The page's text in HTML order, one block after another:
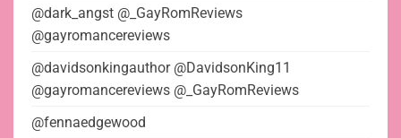
@dark_angst @_GayRomReviews
@gayromancereviews
@davidsonkingauthor @DavidsonKing11
@gayromancereviews @_GayRomReviews
@fennaedgewood